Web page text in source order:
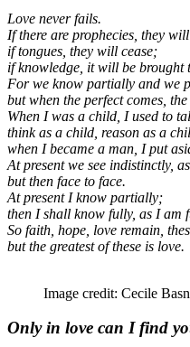
Love never fails.
If there are prophecies, they
if tongues, they will cease;
if knowledge, it will be brought
For we know partially and we
but when the perfect comes,
When I was a child, I used to
think as a child, reason as a
when I became a man, I put
At present we see indistinctly,
but then face to face.
At present I know partially;
then I shall know fully, as I am
So faith, hope, love remain,
but the greatest of these is love.
Image credit: Cecile
Only in love can I find